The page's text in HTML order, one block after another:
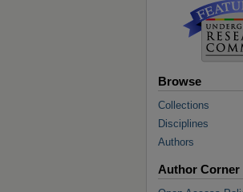
Browse
Collections
Disciplines
Authors
Author Corner